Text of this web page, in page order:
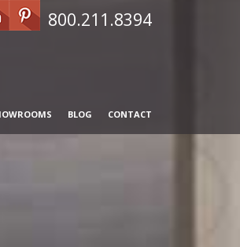
800.211.8394
BLOG CONTACT